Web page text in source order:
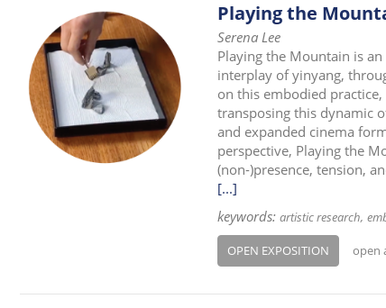
Playing the
Serena Lee
Playing the Mountain is
interplay of yinyang,
on this embodied
transposing this dynamic
and expanded cinema
perspective, Playing the
(non-)presence, tension,
[...]
keywords: artistic research
OPEN EXPOSITION open